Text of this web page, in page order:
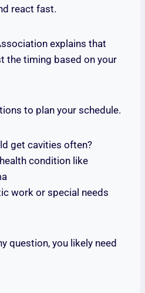
react fast.
explains that
the timing based on your
to plan your schedule.
get cavities often?
condition like
work or special needs
question, you likely need